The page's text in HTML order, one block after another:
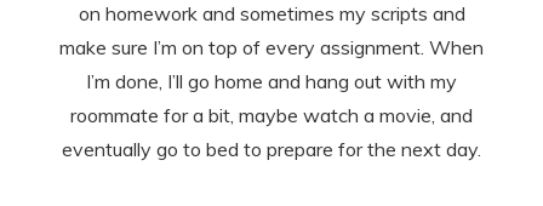
on homework and sometimes my scripts and
make sure I’m on top of every assignment. When
I’m done, I’ll go home and hang out with my
roommate for a bit, maybe watch a movie, and
eventually go to bed to prepare for the next day.